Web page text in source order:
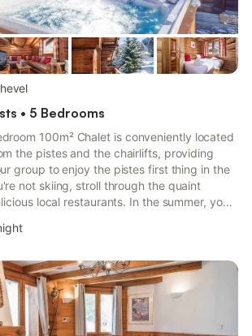
• 5 Bedrooms
100m² Chalet is conveniently located
the pistes and the chairlifts, providing
group to enjoy the pistes first thing in the
not skiing, stroll through the quaint
local restaurants. In the summer, you
hikes and numerous cycling routes. • 200m
chairlifts • 5-minute walk away where you'll
of trails, along with its ski school •
equipped ...